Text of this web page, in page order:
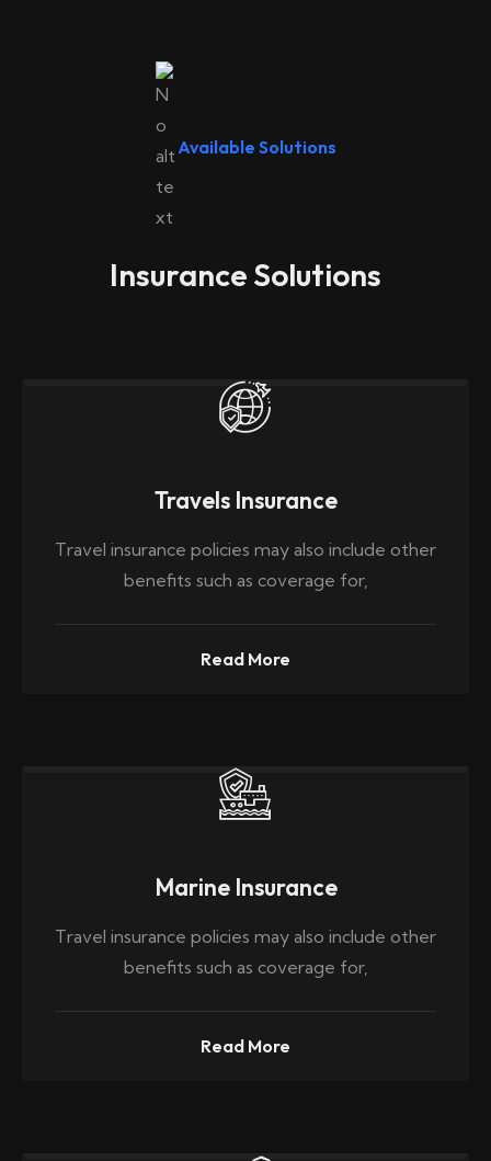
Available Solutions
Insurance Solutions
Travels Insurance
Travel insurance policies may also include other
benefits such as coverage for,
Read More
Marine Insurance
Travel insurance policies may also include other
benefits such as coverage for,
Read More